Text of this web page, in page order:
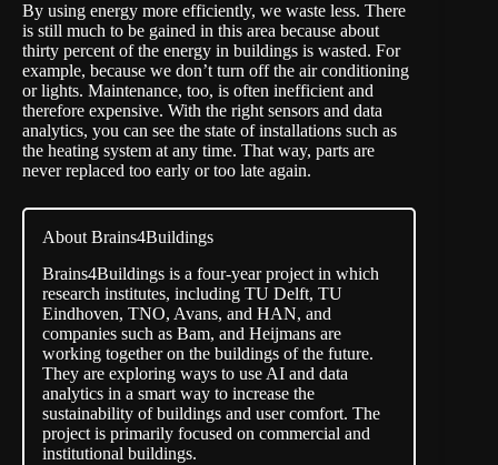
By using energy more efficiently, we waste less. There
is still much to be gained in this area because about
thirty percent of the energy in buildings is wasted. For
example, because we don’t turn off the air conditioning
or lights. Maintenance, too, is often inefficient and
therefore expensive. With the right sensors and data
analytics, you can see the state of installations such as
the heating system at any time. That way, parts are
never replaced too early or too late again.
About Brains4Buildings
Brains4Buildings is a four-year project in which
research institutes, including TU Delft, TU
Eindhoven, TNO, Avans, and HAN, and
companies such as Bam, and Heijmans are
working together on the buildings of the future.
They are exploring ways to use AI and data
analytics in a smart way to increase the
sustainability of buildings and user comfort. The
project is primarily focused on commercial and
institutional buildings.